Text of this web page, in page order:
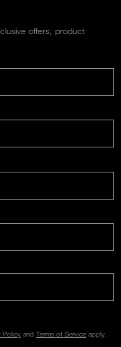
offers, product
Policy and Terms of Service apply.